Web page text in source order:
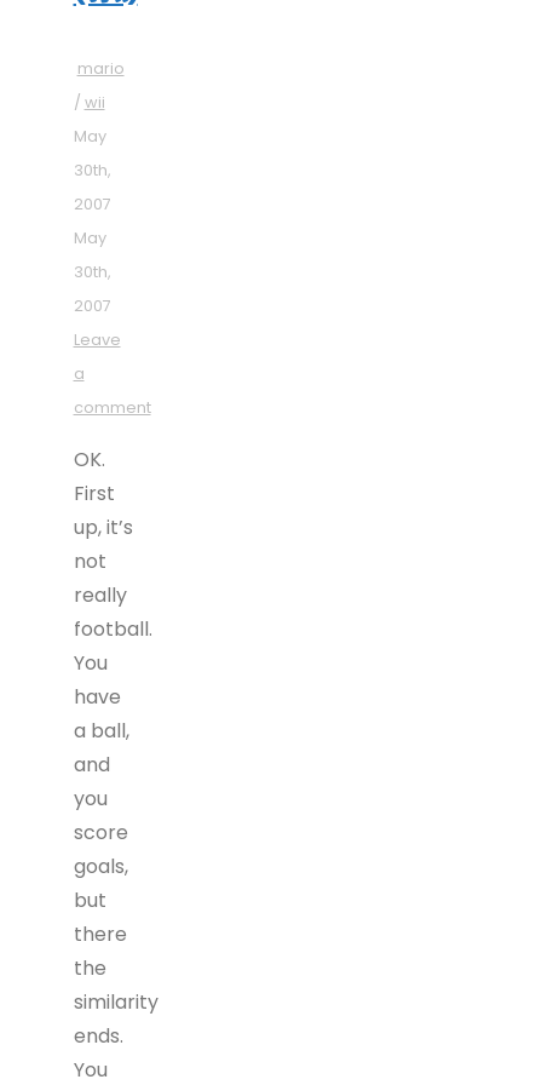
mario
/ wii
May
30th,
2007
May
30th,
2007
Leave
a
comment
OK.
First
up, it’s
not
really
football.
You
have
a ball,
and
you
score
goals,
but
there
the
similarity
ends.
You